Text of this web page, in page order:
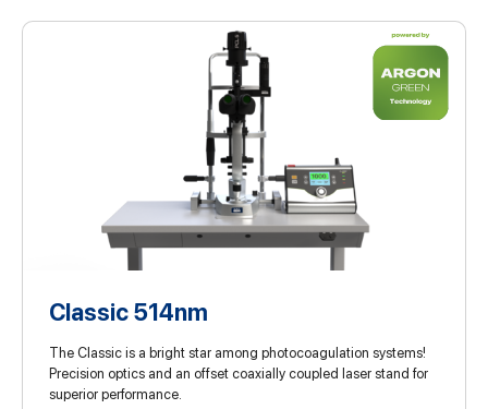
Classic 514nm
The Classic is a bright star among photocoagulation systems!
Precision optics and an offset coaxially coupled laser stand for
superior performance.